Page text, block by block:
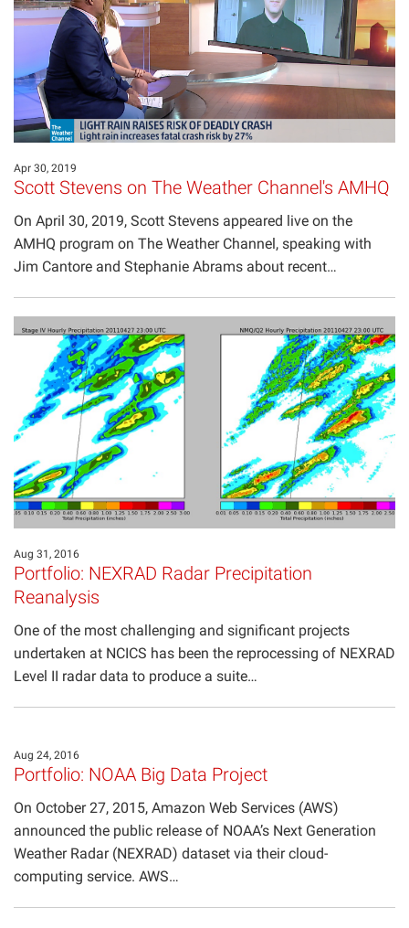
Projects
Apr 30, 2019
Scott Stevens on The Weather Channel's AMHQ
On April 30, 2019, Scott Stevens appeared live on the
AMHQ program on The Weather Channel, speaking with
Jim Cantore and Stephanie Abrams about recent…
Aug 31, 2016
Portfolio: NEXRAD Radar Precipitation
Reanalysis
One of the most challenging and significant projects
undertaken at NCICS has been the reprocessing of NEXRAD
Level II radar data to produce a suite…
Aug 24, 2016
Portfolio: NOAA Big Data Project
On October 27, 2015, Amazon Web Services (AWS)
announced the public release of NOAA’s Next Generation
Weather Radar (NEXRAD) dataset via their cloud-
computing service. AWS…